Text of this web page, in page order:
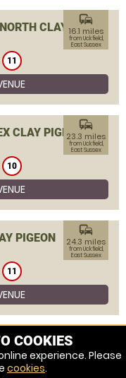
CLAY
11
commute
16.1 miles
from Uckfield,
East Sussex
CLAY PIGEON
10
commute
23.3 miles
from Uckfield,
East Sussex
PIGEON
11
commute
24.3 miles
from Uckfield,
East Sussex
COOKIES
experience. Please
cookies.